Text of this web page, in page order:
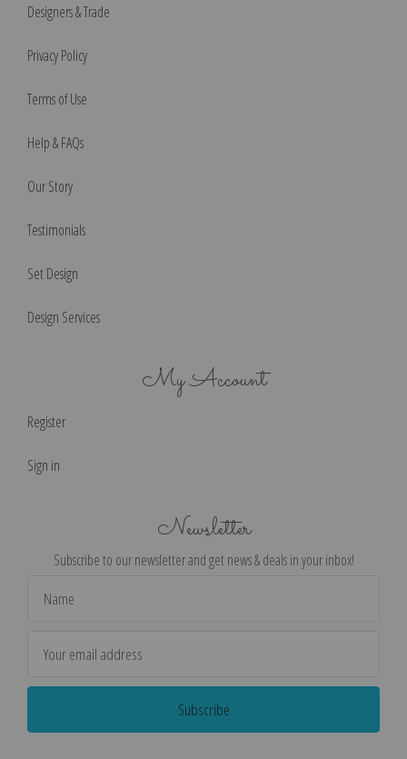
Designers & Trade
Privacy Policy
Terms of Use
Help & FAQs
Our Story
Testimonials
Set Design
Design Services
My Account
Register
Sign in
Newsletter
Subscribe to our newsletter and get news & deals in your inbox!
Address